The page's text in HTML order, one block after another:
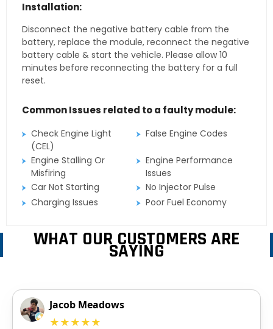
Installation:
Disconnect the negative battery cable from the
battery, replace the module, reconnect the negative
battery cable & start the vehicle. Please allow 10
minutes before reconnecting the battery for a full
reset.
Common Issues related to a faulty module:
Check Engine Light
(CEL)
False Engine Codes
Engine Stalling Or
Misfiring
Engine Performance
Issues
Car Not Starting
No Injector Pulse
Charging Issues
Poor Fuel Economy
WHAT OUR CUSTOMERS ARE
SAYING